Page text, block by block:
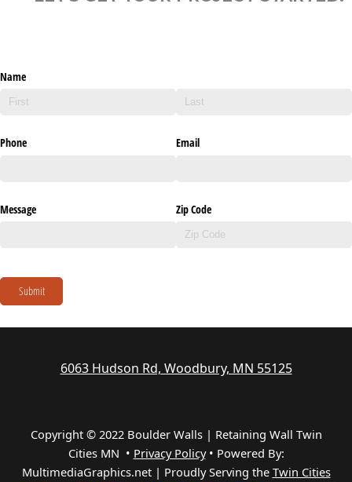
Name
Phone Email
Message Zip Code
Submit
6063 Hudson Rd, Woodbury, MN 55125
Copyright © 2022 Boulder Walls | Retaining Wall Twin
Cities MN • Privacy Policy• Powered By:
MultimediaGraphics.net | Proudly Serving the Twin Cities